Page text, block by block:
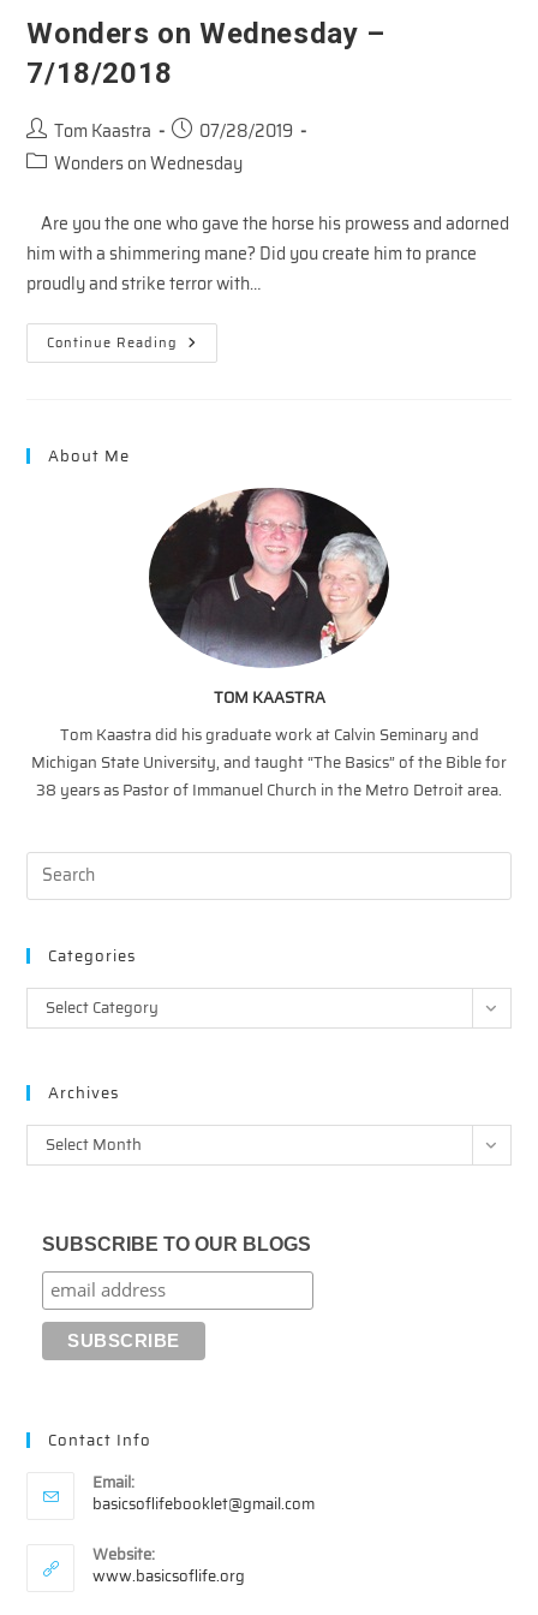
Wonders on Wednesday –
7/18/2018
Post
author:
Tom Kaastra
Post
published:
07/28/2019
PostWonders on Wednesday
Are you the one who gave the horse his prowess and adorned
him with a shimmering mane? Did you create him to prance
proudly and strike terror with…
Continue Reading Wonders
On
About Me
TOM KAASTRA
Tom Kaastra did his graduate work at Calvin Seminary and
Michigan State University, and taught “The Basics” of the Bible for
38 years as Pastor of Immanuel Church in the Metro Detroit area.
Categories
Categories
Select Category
Archives
Archives
Select Month
SUBSCRIBE TO OUR BLOGS
Contact Info
Email:
basicsoflifebooklet@gmail.comOpens
Website:
www.basicsoflife.org